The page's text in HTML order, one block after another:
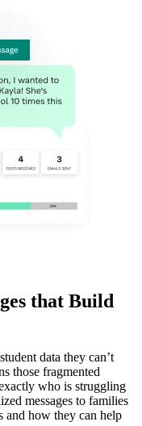
that Build
data they can’t
those fragmented
who is struggling
messages to families
and how they can help